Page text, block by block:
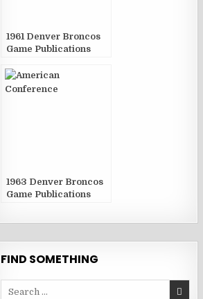
1961 Denver Broncos
Game Publications
1963 Denver Broncos
Game Publications
FIND SOMETHING